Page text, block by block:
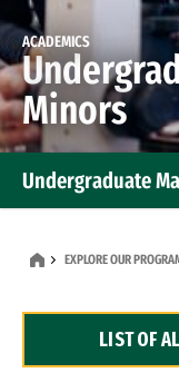
ACADEMICS
Minors
Undergraduate
Dual Degree
EXPLORE OUR
LIST OF